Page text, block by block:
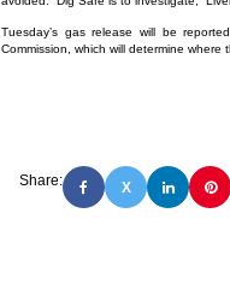
Tuesday’s gas release will be
Commission, which will determine
Share: X